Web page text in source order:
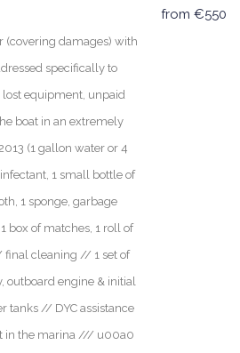
(covering damages) with
specifically to
equipment, unpaid
boat in an extremely
(1 gallon water or 4
1 small bottle of
1 sponge, garbage
box of matches, 1 roll of
final cleaning // 1 set of
outboard engine & initial
tanks // DYC assistance
in the marina /// u00a0
from €550